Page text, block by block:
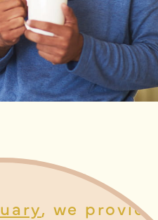
, we provide